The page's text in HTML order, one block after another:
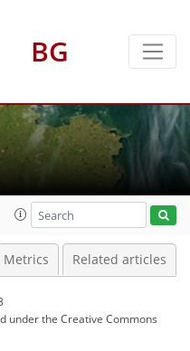
BG
Metrics Related articles
underthe Creative Commons